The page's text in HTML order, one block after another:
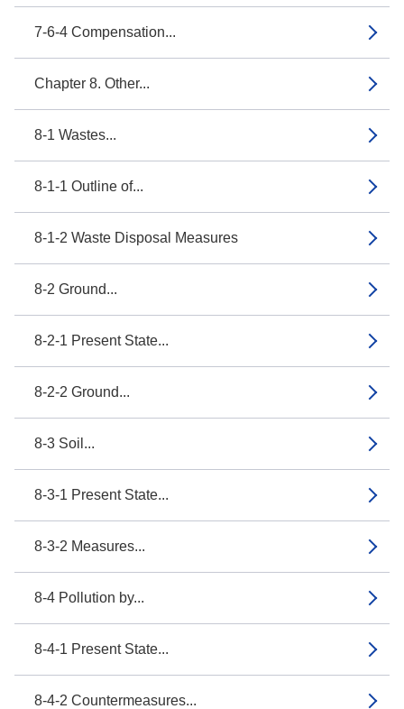
7-6-4 Compensation...
Chapter 8. Other...
8-1 Wastes...
8-1-1 Outline of...
8-1-2 Waste Disposal Measures
8-2 Ground...
8-2-1 Present State...
8-2-2 Ground...
8-3 Soil...
8-3-1 Present State...
8-3-2 Measures...
8-4 Pollution by...
8-4-1 Present State...
8-4-2 Countermeasures...